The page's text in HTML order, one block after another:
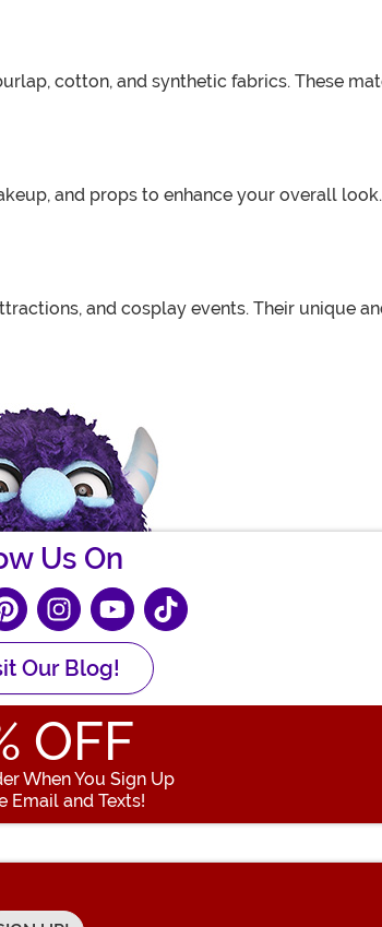
cotton, and synthetic fabrics. These
and props to enhance your overall
and cosplay events. Their unique
Us On
Our Blog!
OFF
When You Sign Up
Email and Texts!
Enter your Email Address